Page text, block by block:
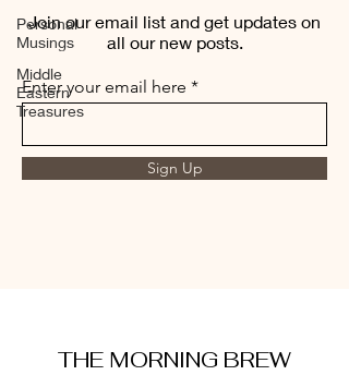
Personal
Musings
Middle
Eastern
Treasures
Join our email list and get updates on
all our new posts.
Enter your email here
Sign Up
THE MORNING BREW